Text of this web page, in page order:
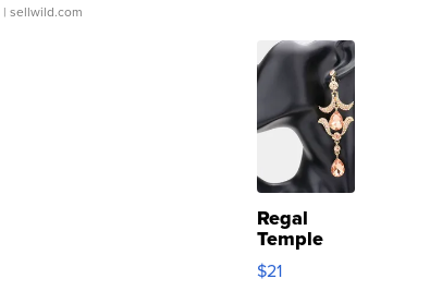
| sellwild.com
Regal
Temple
Droplet
Earrings
$21